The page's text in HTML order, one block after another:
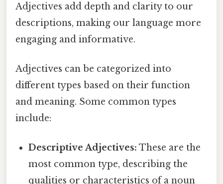
Adjectives add depth and clarity to our
descriptions, making our language more
engaging and informative.
Adjectives can be categorized into
different types based on their function
and meaning. Some common types
include:
Descriptive Adjectives: These are the
most common type, describing the
qualities or characteristics of a noun